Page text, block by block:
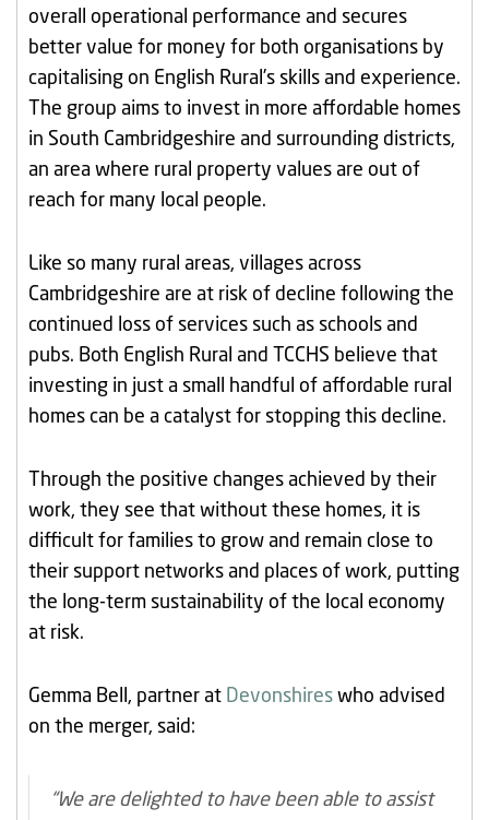
overall operational performance and secures
better value for money for both organisations by
capitalising on English Rural’s skills and experience.
The group aims to invest in more affordable homes
in South Cambridgeshire and surrounding districts,
an area where rural property values are out of
reach for many local people.
Like so many rural areas, villages across
Cambridgeshire are at risk of decline following the
continued loss of services such as schools and
pubs. Both English Rural and TCCHS believe that
investing in just a small handful of affordable rural
homes can be a catalyst for stopping this decline.
Through the positive changes achieved by their
work, they see that without these homes, it is
difficult for families to grow and remain close to
their support networks and places of work, putting
the long-term sustainability of the local economy
at risk.
Gemma Bell, partner at Devonshires who advised
on the merger, said:
“We are delighted to have been able to assist